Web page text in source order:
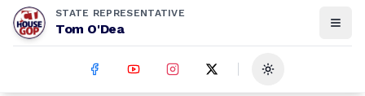
STATE REPRESENTATIVE
Tom O'Dea
Toggle theme